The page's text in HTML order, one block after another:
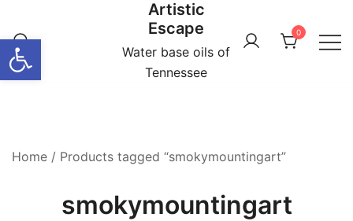
Open toolbar
content
Artistic
Escape
Water base oils of
Tennessee
0
Home / Products tagged “smokymountingart”
smokymountingart